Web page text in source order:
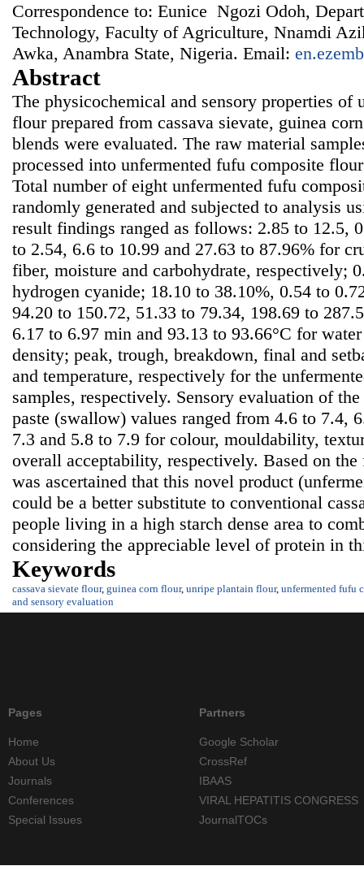
Correspondence to: Eunice Ngozi Odoh,
Technology, Faculty of Agriculture, Nnamdi
Awka, Anambra State, Nigeria. Email:
Abstract
The physicochemical and sensory properties of
flour prepared from cassava sievate, guinea
blends were evaluated. The raw material
processed into unfermented fufu composite
Total number of eight unfermented fufu
randomly generated and subjected to analysis
result findings ranged as follows: 2.85 to 12.5,
to 2.54, 6.6 to 10.99 and 27.63 to 87.96% for
fiber, moisture and carbohydrate, respectively;
hydrogen cyanide; 18.10 to 38.10%, 0.54 to
94.20 to 150.72, 51.33 to 79.34, 198.69 to
6.17 to 6.97 min and 93.13 to 93.66°C for
density; peak, trough, breakdown, final and
and temperature, respectively for the
samples, respectively. Sensory evaluation of
paste (swallow) values ranged from 4.6 to 7.4,
7.3 and 5.8 to 7.9 for colour, mouldability,
overall acceptability, respectively. Based on
was ascertained that this novel product
could be a better substitute to conventional
people living in a high starch dense area to
considering the appreciable level of protein in
Keywords
cassava sievate flour, guinea corn flour, unripe plantain flour, unfermented fufu
and sensory evaluation
Pages
Home
About Us
Journals
Conferences
Special Issues
Partners
Google Scholar
CrossRef
IBAAS
VIRAL HEPATITIS CONGRESS
JournalTOCs